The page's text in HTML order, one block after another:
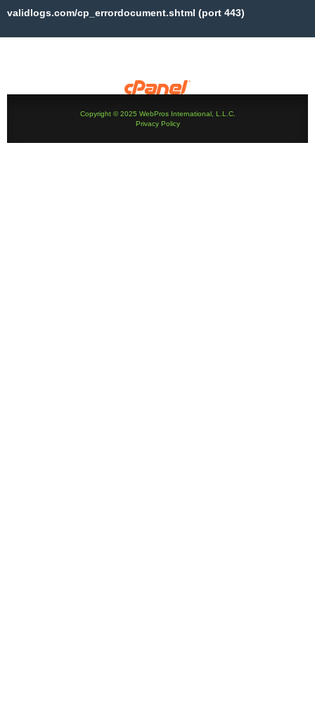
validlogs.com/cp_errordocument.shtml (port 443)
Copyright © 2025 WebPros International, L.L.C.
Privacy Policy